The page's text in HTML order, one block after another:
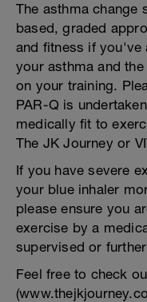
The asthma change
based, graded
and fitness if you've
your asthma and
on your training.
PAR-Q is
medically fit to
The JK Journey or
If you have severe
your blue inhaler
please ensure you
exercise by a
supervised or
Feel free to check